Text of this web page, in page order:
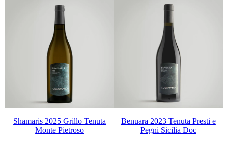
Shamaris 2025 Grillo Tenuta
Monte Pietroso
Benuara 2023 Tenuta Presti e
Pegni Sicilia Doc